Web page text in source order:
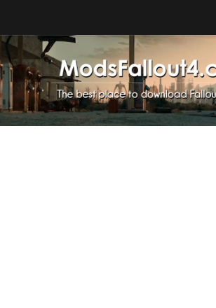
Home
Upload Mod
Installing Mods
About Fallout 4